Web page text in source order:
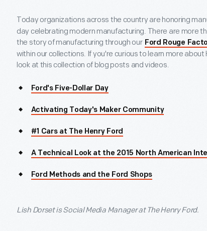
Today organizations across the country are honoring
day celebrating modern manufacturing. There are more
the story of manufacturing through our Ford Rouge
within our collections. If you're curious to learn more
look at this collection of blog posts and videos.
Ford's Five-Dollar Day
Activating Today's Maker Community
#1 Cars at The Henry Ford
A Technical Look at the 2015 North American
Ford Methods and the Ford Shops
Lish Dorset is Social Media Manager at The Henry Ford.